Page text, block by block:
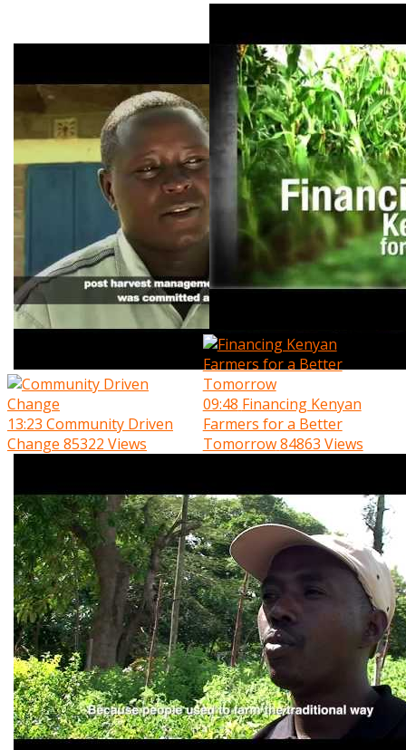
13:23 Community Driven
Change 85322 Views
09:48 Financing Kenyan
Farmers for a Better
Tomorrow84863 Views